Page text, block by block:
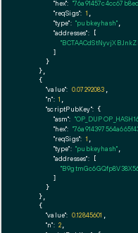
"hex":
"reqSigs": 1
"type": "pubkeyhash"
"addresses": [
        ]
      }
    },
    {
"value": 0.07292083
"n": 1
"scriptPubKey": {
"asm": "OP_DUP
"hex":
"reqSigs": 1
"type": "pubkeyhash"
"addresses": [
        ]
      }
    },
    {
"value": 0.12845601
"n": 2